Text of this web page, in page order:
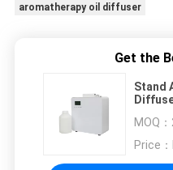
aromatherapy oil diffuser
Get the
Stand
MOQ：
Price：